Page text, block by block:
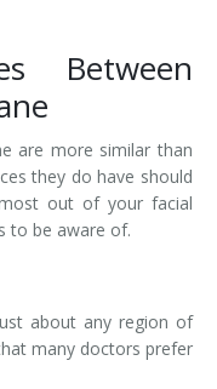
Between
are more similar than
they do have should
out of your facial
to be aware of.
about any region of
many doctors prefer